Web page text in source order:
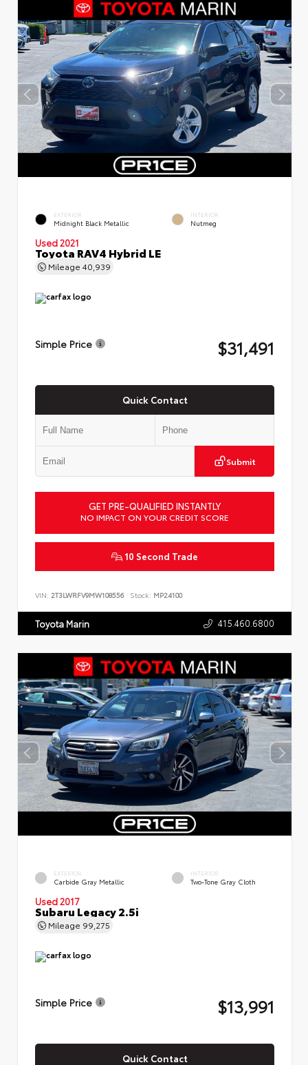
EXTERIOR
Midnight Black Metallic
INTERIOR
Nutmeg
Used 2021
Toyota RAV4 Hybrid LE
Mileage 40,939
Simple Price $31,491
Quick Contact
Submit
GET PRE-QUALIFIED INSTANTLY
NO IMPACT ON YOUR CREDIT SCORE
10 Second Trade
VIN: 2T3LWRFV9MW108556 Stock: MP24100
Toyota Marin 415.460.6800
EXTERIOR
Carbide Gray Metallic
INTERIOR
Two-Tone Gray Cloth
Used 2017
Subaru Legacy 2.5i
Mileage 99,275
Simple Price $13,991
Quick Contact